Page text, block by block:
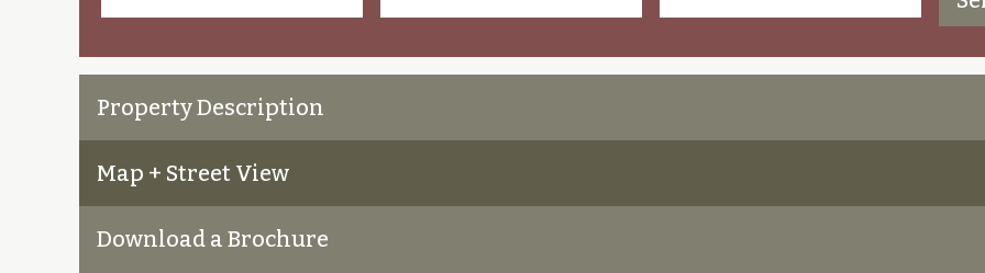
Property Description
Map + Street View
Download a Brochure